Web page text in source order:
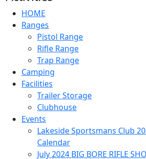
HOME
Ranges
Pistol Range
Rifle Range
Trap Range
Camping
Facilities
Trailer Storage
Clubhouse
Events
Lakeside Sportsmans Club
Calendar
July 2024 BIG BORE RIFLE